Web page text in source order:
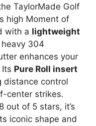
TaylorMade Golf
high Moment of
with a lightweight
304
enhances your
Pure Roll insert
distance control
center strikes.
out of 5 stars, it’s
iconic shape and